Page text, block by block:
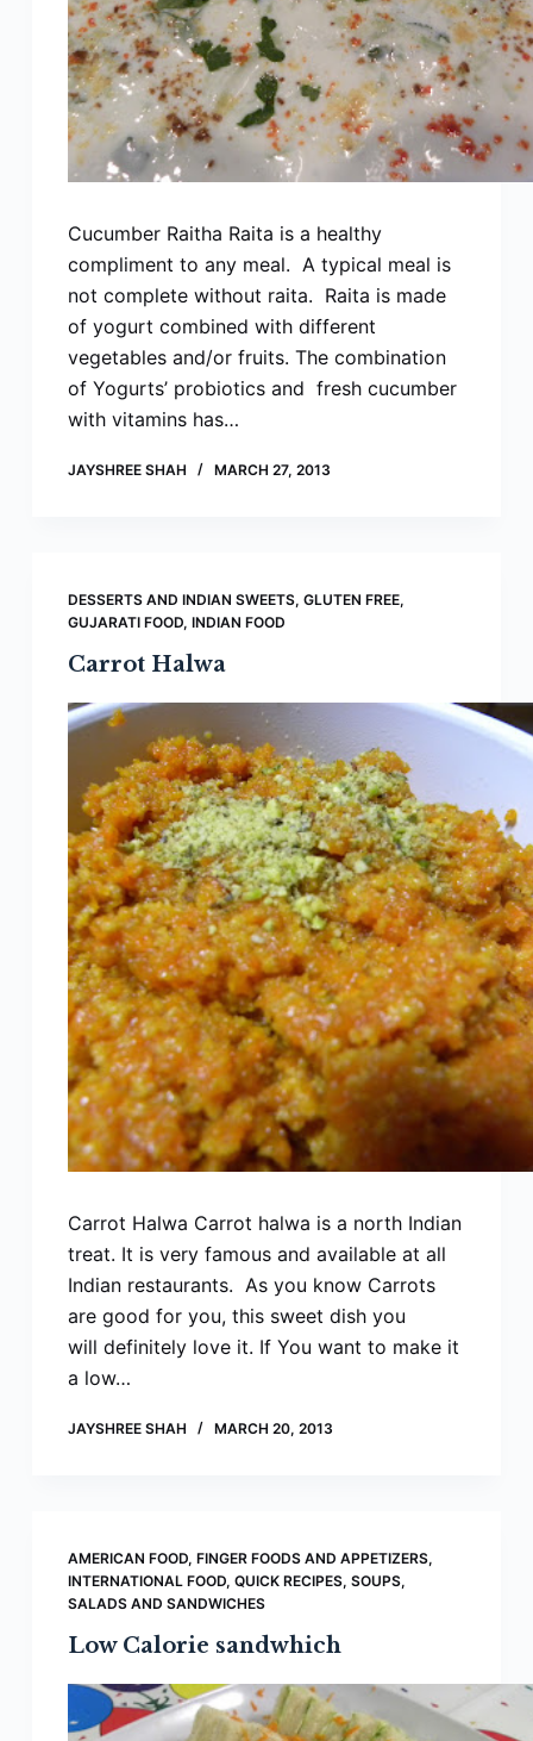
Cucumber Raitha Raita is a healthy
compliment to any meal. A typical meal is
not complete without raita. Raita is made
of yogurt combined with different
vegetables and/or fruits. The combination
of Yogurts’ probiotics and fresh cucumber
with vitamins has…
JAYSHREE SHAH MARCH 27, 2013
DESSERTS AND INDIAN SWEETS, GLUTEN FREE,
GUJARATI FOOD, INDIAN FOOD
Carrot Halwa
Carrot Halwa Carrot halwa is a north Indian
treat. It is very famous and available at all
Indian restaurants. As you know Carrots
are good for you, this sweet dish you
will definitely love it. If You want to make it
a low…
JAYSHREE SHAH MARCH 20, 2013
AMERICAN FOOD, FINGER FOODS AND APPETIZERS,
INTERNATIONAL FOOD, QUICK RECIPES, SOUPS,
SALADS AND SANDWICHES
Low Calorie sandwhich